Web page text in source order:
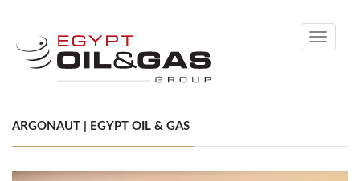
Toggle
ARGONAUT | EGYPT OIL & GAS